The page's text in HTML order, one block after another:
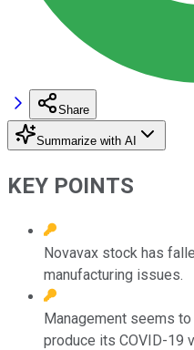
Share
Summarize with AI
KEY POINTS
Novavax stock has
manufacturing issues.
Management seems
produce its COVID-19